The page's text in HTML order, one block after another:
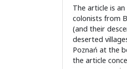
The article is
colonists from
(and their
deserted
Poznań at the
the article